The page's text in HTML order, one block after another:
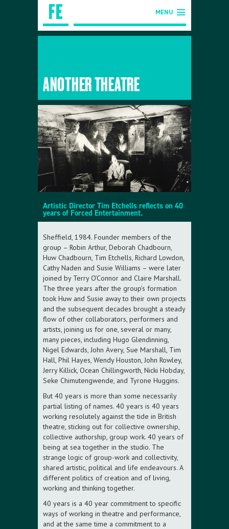
MENU
ANOTHER THEATRE
Artistic Director Tim Etchells reflects on 40
years of Forced Entertainment.
Sheffield, 1984. Founder members of the
group – Robin Arthur, Deborah Chadbourn,
Huw Chadbourn, Tim Etchells, Richard Lowdon,
Cathy Naden and Susie Williams – were later
joined by Terry O’Connor and Claire Marshall.
The three years after the group’s formation
took Huw and Susie away to their own projects
and the subsequent decades brought a steady
flow of other collaborators, performers and
artists, joining us for one, several or many,
many pieces, including Hugo Glendinning,
Nigel Edwards, John Avery, Sue Marshall, Tim
Hall, Phil Hayes, Wendy Houston, John Rowley,
Jerry Killick, Ocean Chillingworth, Nicki Hobday,
Seke Chimutengwende, and Tyrone Huggins.
But 40 years is more than some necessarily
partial listing of names. 40 years is 40 years
working resolutely against the tide in British
theatre, sticking out for collective ownership,
collective authorship, group work. 40 years of
being at sea together in the studio. The
strange logic of group-work and collectivity,
shared artistic, political and life endeavours. A
different politics of creation and of living,
working and thinking together.
40 years is a 40 year commitment to specific
ways of working in theatre and performance,
and at the same time a commitment to a